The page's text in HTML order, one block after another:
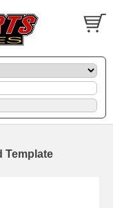
Template